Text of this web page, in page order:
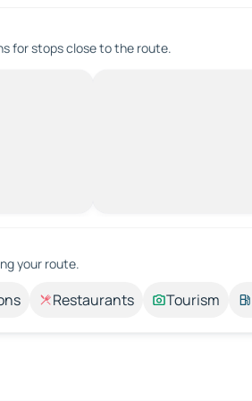
for stops close to the route.
your route.
Restaurants Tourism